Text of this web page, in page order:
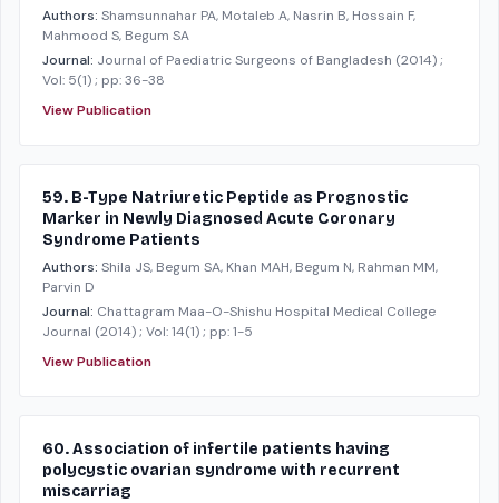
Authors: Shamsunnahar PA, Motaleb A, Nasrin B, Hossain F,
Mahmood S, Begum SA
Journal: Journal of Paediatric Surgeons of Bangladesh (2014);
Vol: 5(1); pp: 36-38
View Publication
59. B-Type Natriuretic Peptide as Prognostic
Marker in Newly Diagnosed Acute Coronary
Syndrome Patients
Authors: Shila JS, Begum SA, Khan MAH, Begum N, Rahman MM,
Parvin D
Journal: Chattagram Maa-O-Shishu Hospital Medical College
Journal (2014); Vol: 14(1); pp: 1-5
View Publication
60. Association of infertile patients having
polycystic ovarian syndrome with recurrent
miscarriag